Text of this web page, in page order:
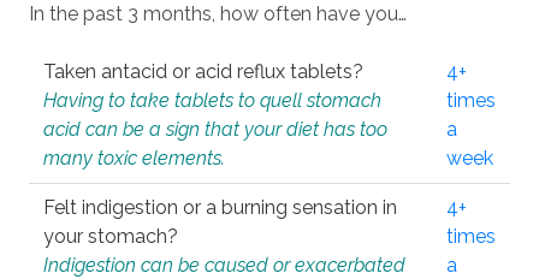
In the past 3 months, how often have you…
Taken antacid or acid reflux tablets?
Having to take tablets to quell stomach
acid can be a sign that your diet has too
many toxic elements.
4+
times
a
week
Felt indigestion or a burning sensation in
your stomach?
Indigestion can be caused or exacerbated
4+
times
a